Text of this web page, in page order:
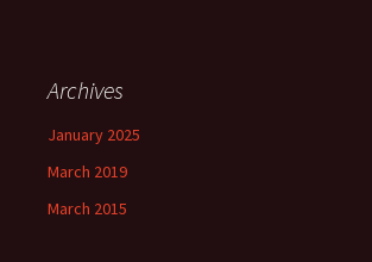
Archives
January 2025
March 2019
March 2015